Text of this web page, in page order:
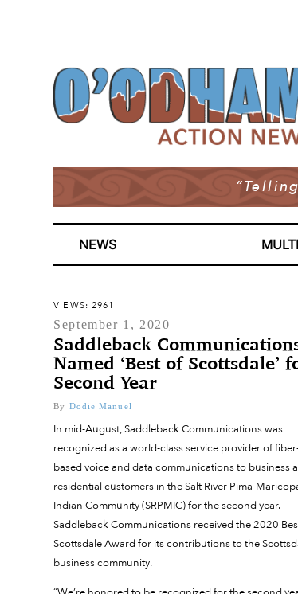
NEWS
VIEWS: 2961
September 1, 2020
Saddleback
Named ‘Best of Scottsdale’
Second Year
By Dodie Manuel
In mid-August, Saddleback Communications was
recognized as a world-class service provider of
based voice and data communications to business
residential customers in the Salt River Pima-
Indian Community (SRPMIC) for the second year.
Saddleback Communications received the 2020
Scottsdale Award for its contributions to the
business community.